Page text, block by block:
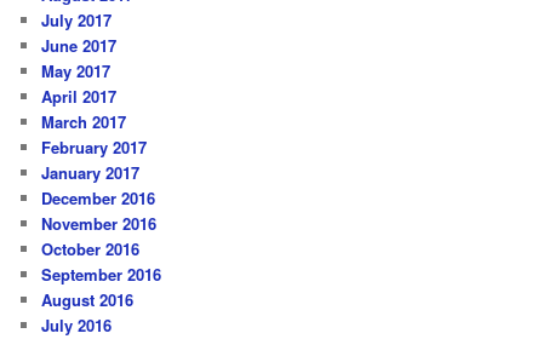
July 2017
June 2017
May 2017
April 2017
March 2017
February 2017
January 2017
December 2016
November 2016
October 2016
September 2016
August 2016
July 2016